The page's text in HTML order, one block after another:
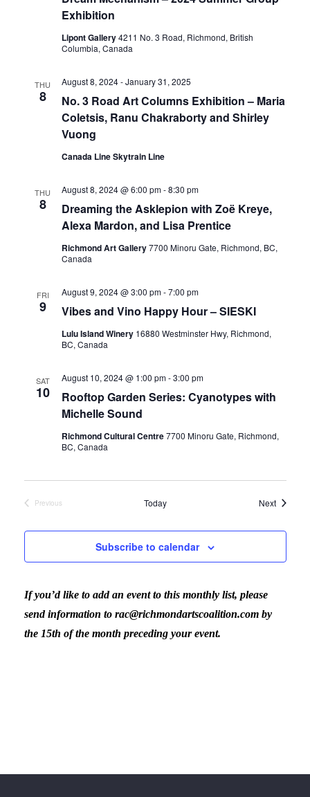
Exhibition
Lipont Gallery4211 No. 3 Road, Richmond, British
Columbia, Canada
THU
8
No. 3 Road Art Columns Exhibition – Maria
Coletsis, Ranu Chakraborty and Shirley
Vuong
August 8, 2024-January 31, 2025
Canada Line Skytrain Line
THU
8
Dreaming the Asklepion with Zoë Kreye,
Alexa Mardon, and Lisa Prentice
August 8, 2024 @ 6:00 pm-8:30 pm
Richmond Art Gallery7700 Minoru Gate, Richmond, BC,
Canada
FRI
9 Vibes and Vino Happy Hour – SIESKI
August 9, 2024 @ 3:00 pm-7:00 pm
Lulu Island Winery 16880 Westminster Hwy, Richmond,
BC, Canada
SAT
10
Rooftop Garden Series: Cyanotypes with
Michelle Sound
August 10, 2024 @ 1:00 pm-3:00 pm
Richmond Cultural Centre7700 Minoru Gate, Richmond,
BC, Canada
Previous
Today NextEvents
Subscribe to calendar
If you’d like to add an event to this monthly list, please
send information to rac@richmondartscoalition.com by
the 15th of the month preceding your event.